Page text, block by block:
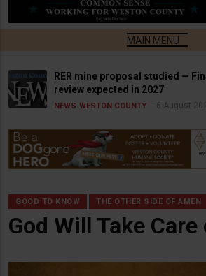
RER mine proposal studied —
review expected in 2027
NEWS WESTON COUNTY 6 August
GOOD TO KNOW THE OTHER SIDE OF AMEN
God Will Take Care